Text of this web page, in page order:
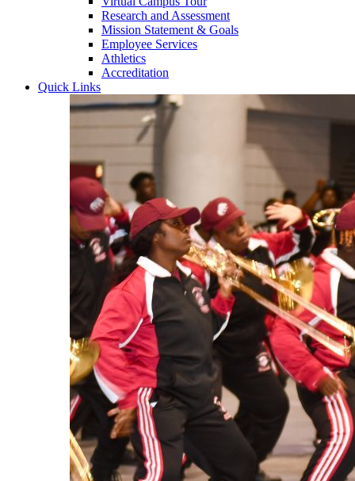
Research and Assessment
Mission Statement & Goals
Employee Services
Athletics
Accreditation
Quick Links